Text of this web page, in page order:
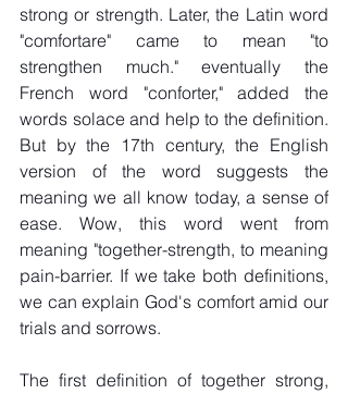
strong or strength. Later, the Latin word
"comfortare" came to mean "to
strengthen much." eventually the
French word "conforter," added the
words solace and help to the definition.
But by the 17th century, the English
version of the word suggests the
meaning we all know today, a sense of
ease. Wow, this word went from
meaning "together-strength, to meaning
pain-barrier. If we take both definitions,
we can explain God's comfort amid our
trials and sorrows.
The first definition of together strong,